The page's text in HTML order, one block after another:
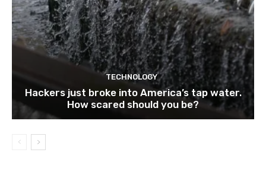
TECHNOLOGY
Hackers just broke into America’s tap water.
How scared should you be?